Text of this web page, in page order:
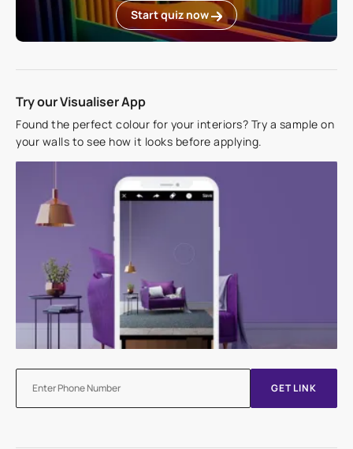
Start quiz now
Try our Visualiser App
Found the perfect colour for your interiors? Try a sample on
your walls to see how it looks before applying.
GET LINK